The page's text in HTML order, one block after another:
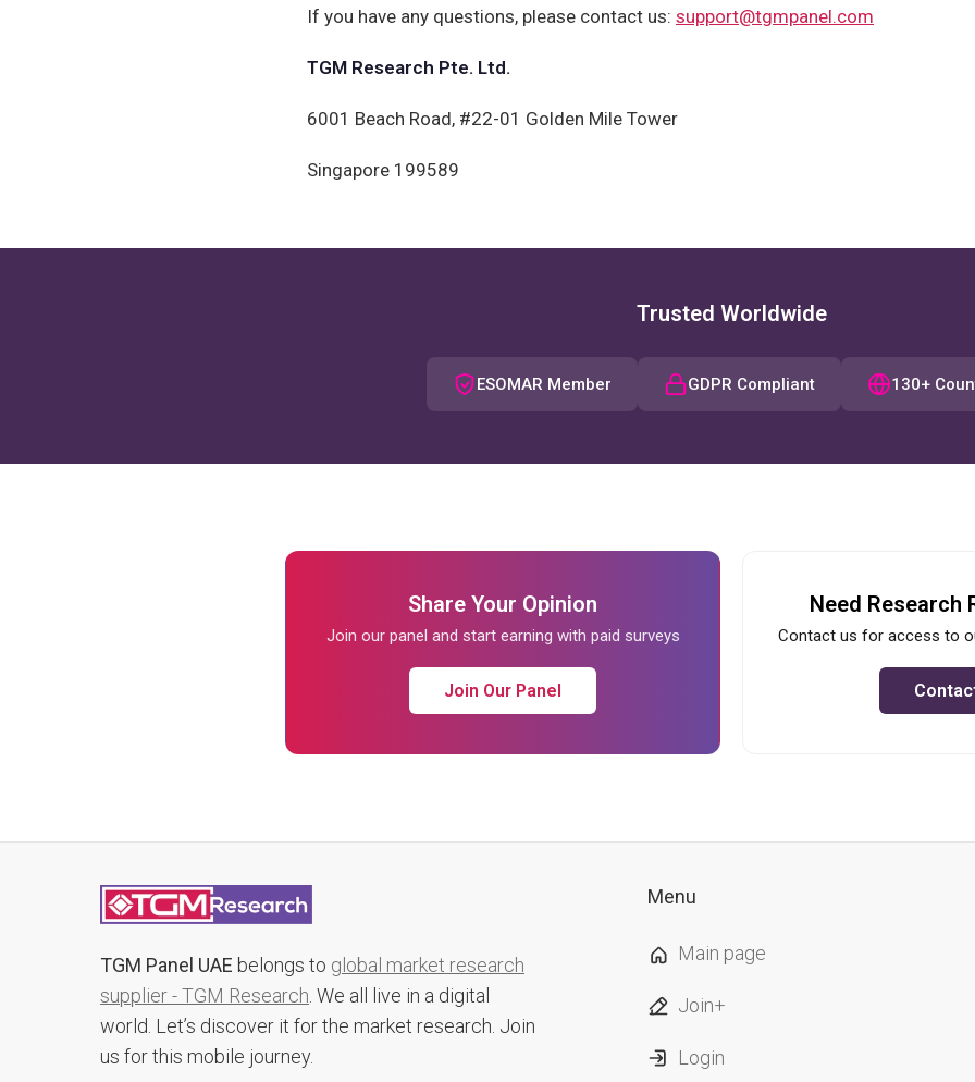
If you have any questions, please contact us: support@tgmpanel.com
TGM Research Pte. Ltd.
6001 Beach Road, #22-01 Golden Mile Tower
Singapore 199589
Trusted Worldwide
ESOMAR Member GDPR Compliant 130+
Share Your Opinion
Join our panel and start earning with paid surveys
Join Our Panel
Need Research
Contact us for access to
TGM Panel UAE belongs to global market research
supplier - TGM Research . We all live in a digital
world. Let’s discover it for the market research. Join
us for this mobile journey.
Menu
Main page
Join+
Login